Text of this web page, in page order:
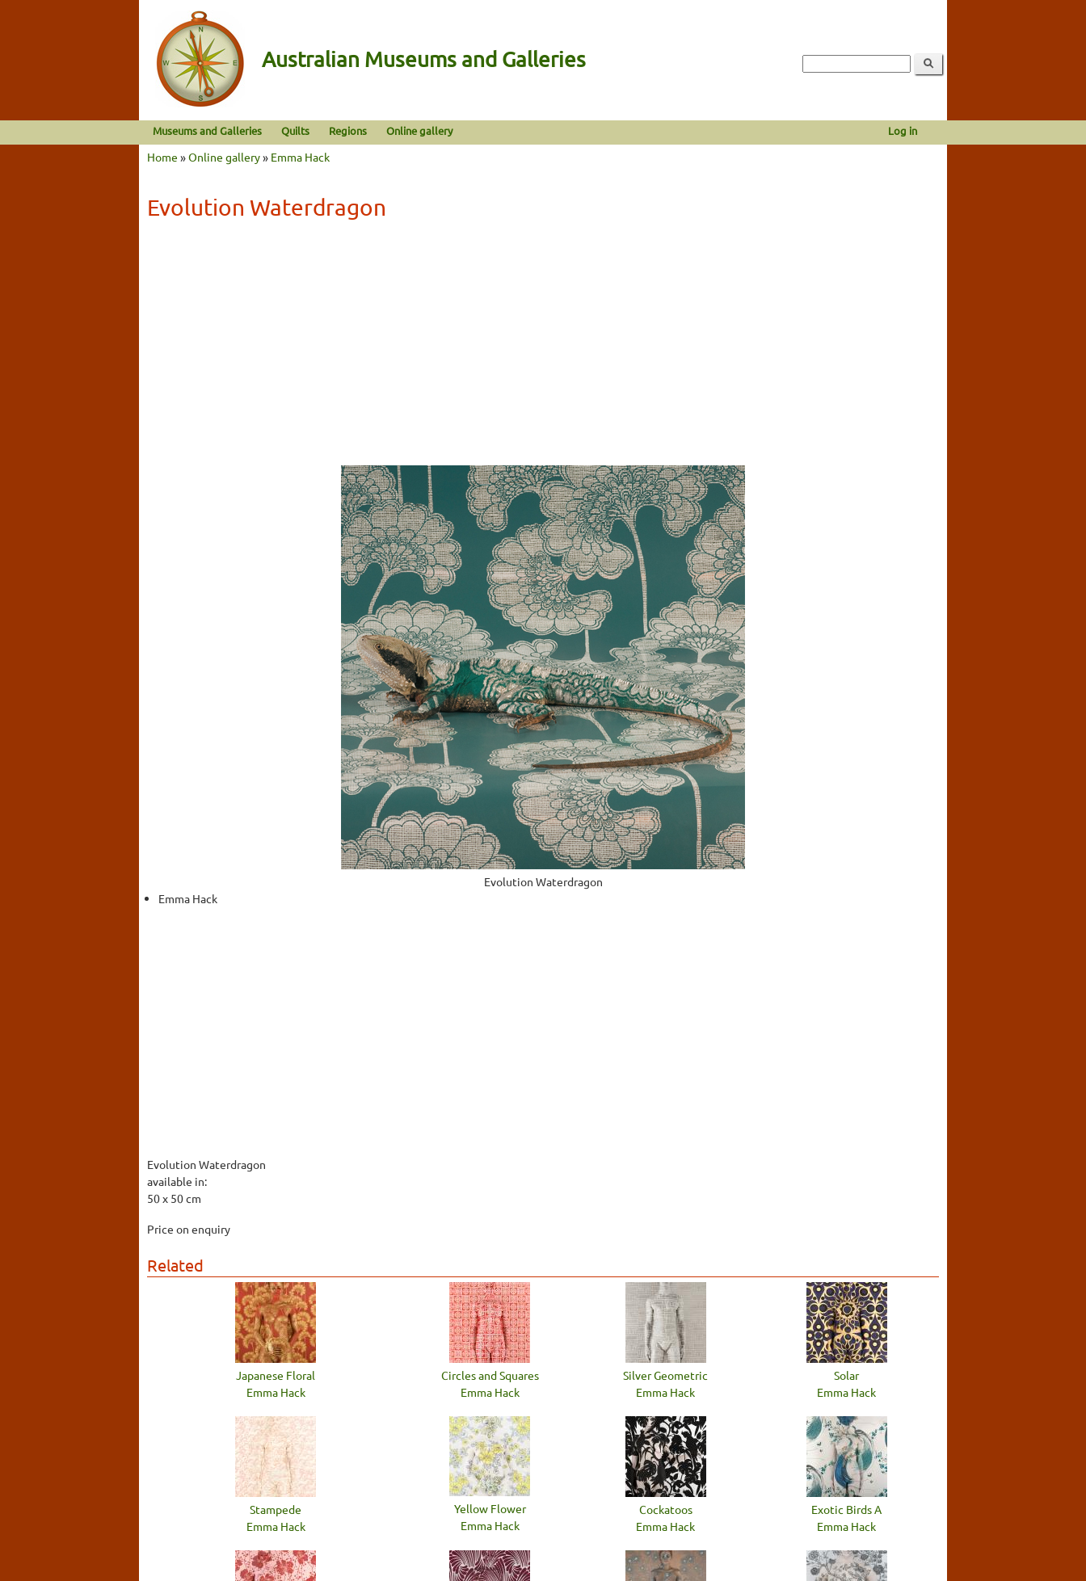
Australian Museums and Galleries
Museums and Galleries Quilts Regions Online gallery Log in
Home »Online gallery» Emma Hack
Evolution Waterdragon
Evolution Waterdragon
Emma Hack
Evolution Waterdragon
available in:
50 x 50 cm
Price on enquiry
Related
Japanese Floral
Emma Hack
Circles and Squares
Emma Hack
Silver Geometric
Emma Hack
Solar
Emma Hack
Stampede
Emma Hack
Yellow Flower
Emma Hack
Cockatoos
Emma Hack
Exotic Birds A
Emma Hack